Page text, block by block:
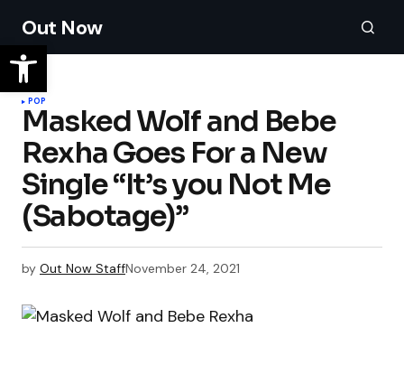
Out Now
POP
Masked Wolf and Bebe
Rexha Goes For a New
Single “It’s you Not Me
(Sabotage)”
by Out Now StaffNovember 24, 2021